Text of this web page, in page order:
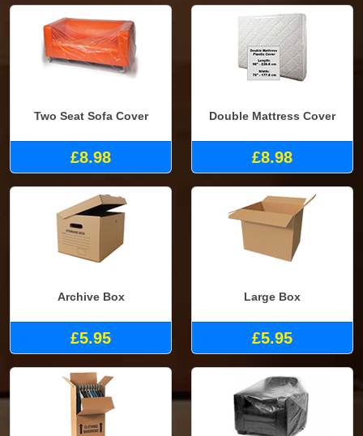
Two Seat Sofa Cover
£8.98
Double Mattress Cover
£8.98
Archive Box
£5.95
Large Box
£5.95